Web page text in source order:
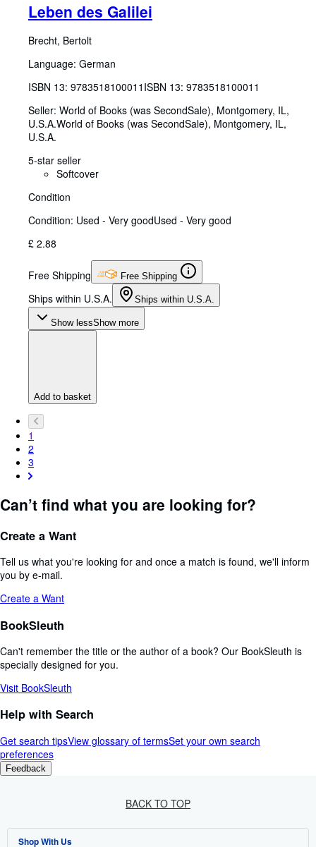
Leben des Galilei
Brecht, Bertolt
Language: German
ISBN 13: 9783518100011 ISBN 13: 9783518100011
Seller: World of Books (was SecondSale), Montgomery, IL,
U.S.A.World of Books (was SecondSale), Montgomery, IL,
U.S.A.
5-star seller
Softcover
Condition
Condition: Used - Very goodUsed - Very good
£ 2.88
Free Shipping Free Shipping
Ships within U.S.A. Ships within U.S.A.
Show lessShow more
Add to basket
1
2
3
Can’t find what you are looking for?
Create a Want
Tell us what you're looking for and once a match is found, we'll inform
you by e-mail.
Create a Want
BookSleuth
Can't remember the title or the author of a book? Our BookSleuth is
specially designed for you.
Visit BookSleuth
Help with Search
Get search tipsView glossary of termsSet your own search
preferences
Feedback
BACK TO TOP
Shop With Us